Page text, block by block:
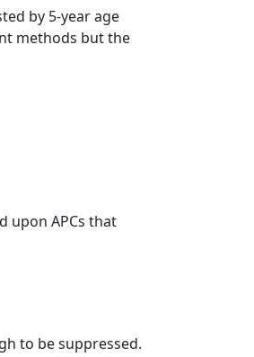
by 5-year age
methods but the
upon APCs that
to be suppressed.